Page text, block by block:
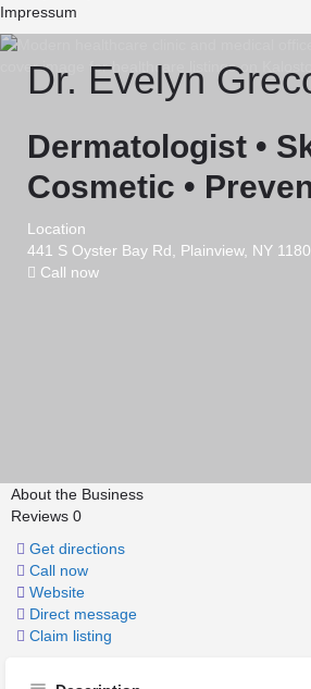
Impressum
Dr. Evelyn
Dermatologist •
Cosmetic •
Location
441 S Oyster Bay Rd, Plainview, NY
Call now
About the Business
Reviews 0
Get directions
Call now
Website
Direct message
Claim listing